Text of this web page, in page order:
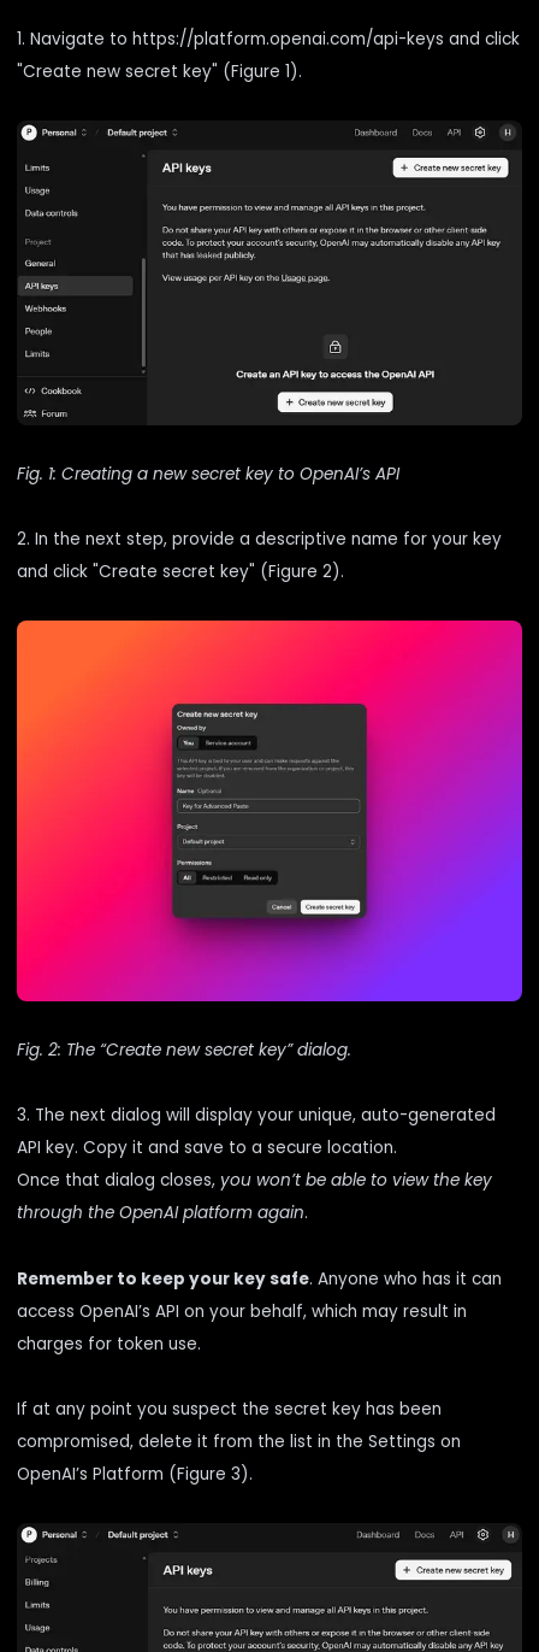
1. Navigate to https://platform.openai.com/api-keys and click
"Create new secret key" (Figure 1).
Fig. 1: Creating a new secret key to OpenAI’s API
2. In the next step, provide a descriptive name for your key
and click "Create secret key" (Figure 2).
Fig. 2: The “Create new secret key” dialog.
3. The next dialog will display your unique, auto-generated
API key. Copy it and save to a secure location.
Once that dialog closes, you won’t be able to view the key
through the OpenAI platform again.
Remember to keep your key safe. Anyone who has it can
access OpenAI’s API on your behalf, which may result in
charges for token use.
If at any point you suspect the secret key has been
compromised, delete it from the list in the Settings on
OpenAI’s Platform (Figure 3).